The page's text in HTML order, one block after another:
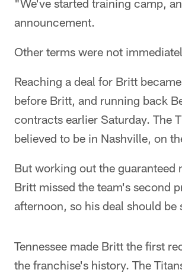
"We've started training camp,
announcement.
Other terms were not
Reaching a deal for Britt
before Britt, and running back
contracts earlier Saturday. The
believed to be in Nashville, on
But working out the guaranteed
Britt missed the team's second
afternoon, so his deal should
Tennessee made Britt the first
the franchise's history. The